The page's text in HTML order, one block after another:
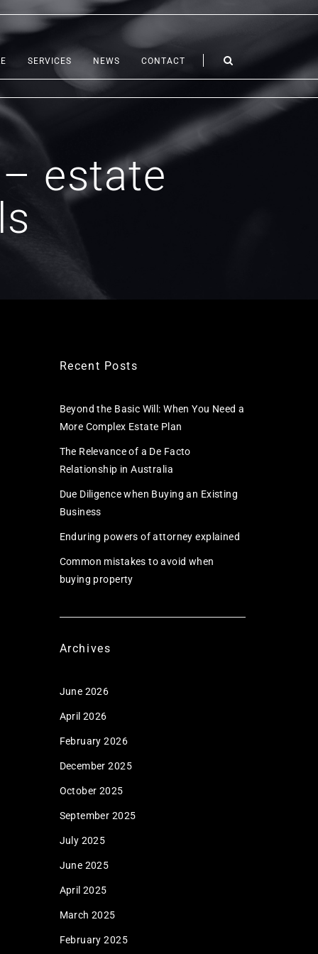
SERVICES NEWS CONTACT
estate
Recent Posts
Beyond the Basic Will: When You Need a
More Complex Estate Plan
The Relevance of a De Facto
Relationship in Australia
Due Diligence when Buying an Existing
Business
Enduring powers of attorney explained
Common mistakes to avoid when
buying property
Archives
June 2026
April 2026
February 2026
December 2025
October 2025
September 2025
July 2025
June 2025
April 2025
March 2025
February 2025